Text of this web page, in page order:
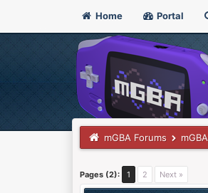
Home Portal
mGBA Forums mGBA
Pages (2): 1 2 Next »
0 Vote(s) - 0 Average
1
2
3
4
5